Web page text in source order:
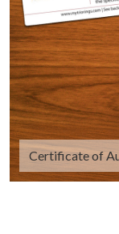
Certificate of